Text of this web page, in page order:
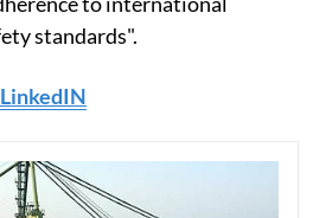
standards".
LinkedIN